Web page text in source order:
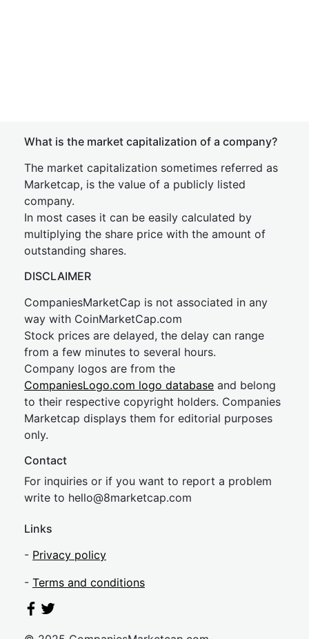
What is the market capitalization of a company?
The market capitalization sometimes referred as
Marketcap, is the value of a publicly listed
company.
In most cases it can be easily calculated by
multiplying the share price with the amount of
outstanding shares.
DISCLAIMER
CompaniesMarketCap is not associated in any
way with CoinMarketCap.com
Stock prices are delayed, the delay can range
from a few minutes to several hours.
Company logos are from the
CompaniesLogo.com logo database and belong
to their respective copyright holders. Companies
Marketcap displays them for editorial purposes
only.
Contact
For inquiries or if you want to report a problem
write to hello@8marketcap.com
Links
- Privacy policy
- Terms and conditions